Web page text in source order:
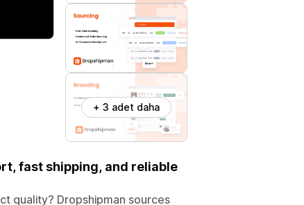
+ 3 adet daha
fast shipping, and reliable
quality? Dropshipman sources